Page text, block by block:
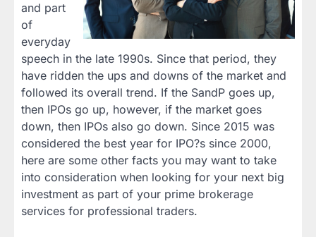
and part
of
everyday
speech in the late 1990s. Since that period, they
have ridden the ups and downs of the market and
followed its overall trend. If the SandP goes up,
then IPOs go up, however, if the market goes
down, then IPOs also go down. Since 2015 was
considered the best year for IPO?s since 2000,
here are some other facts you may want to take
into consideration when looking for your next big
investment as part of your prime brokerage
services for professional traders.